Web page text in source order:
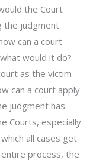
the Court
the judgment
can a court
would it do?
as the victim
can a court apply
judgment has
Courts, especially
all cases get
process, the